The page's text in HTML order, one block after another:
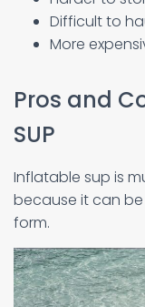
Difficult to
More
Pros and
SUP
Inflatable sup is
because it can
form.